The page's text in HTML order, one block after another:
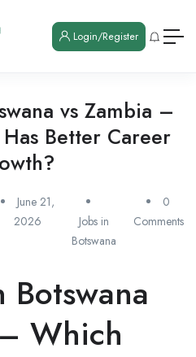
Login/Register
vs Zambia –
Better Career
June 21,
2026
Jobs in
Botswana
0
Comments
Botswana
Which